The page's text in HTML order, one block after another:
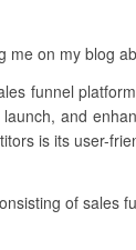
me on my blog
funnel
and
is its user-
of